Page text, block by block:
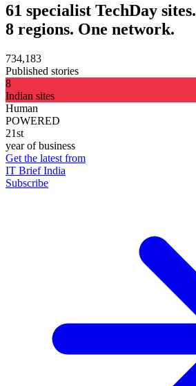
61 specialist TechDay sites.
8 regions. One network.
734,183
Published stories
8
Indian sites
Human
POWERED
21st
year of business
Get the latest from
IT Brief India
Subscribe